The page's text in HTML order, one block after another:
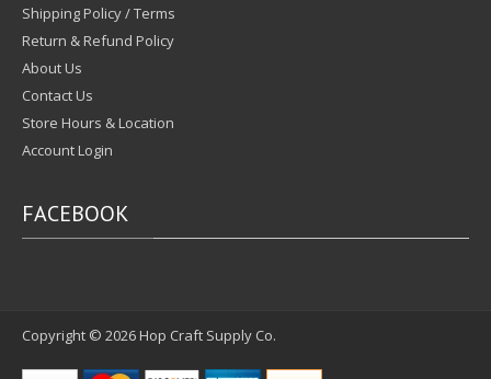
Shipping Policy / Terms
Return & Refund Policy
About Us
Contact Us
Store Hours & Location
Account Login
FACEBOOK
Copyright © 2026 Hop Craft Supply Co.